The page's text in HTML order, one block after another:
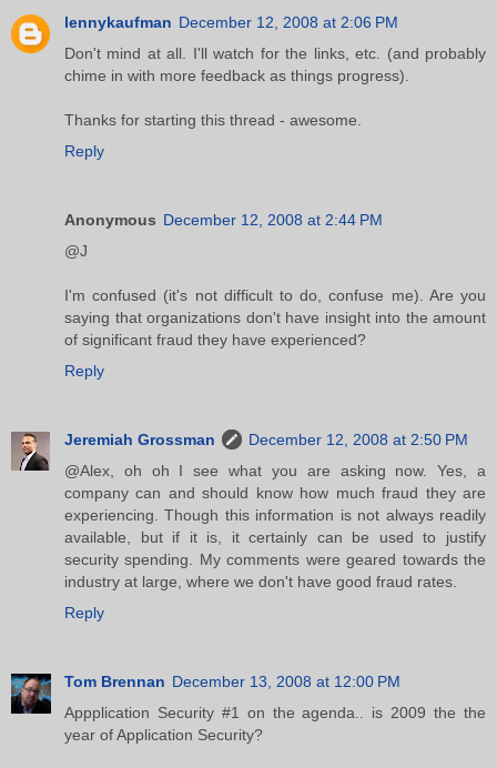
lennykaufman December 12, 2008 at 2:06 PM
Don't mind at all. I'll watch for the links, etc. (and probably
chime in with more feedback as things progress).
Thanks for starting this thread - awesome.
Reply
Anonymous December 12, 2008 at 2:44 PM
@J
I'm confused (it's not difficult to do, confuse me). Are you
saying that organizations don't have insight into the amount
of significant fraud they have experienced?
Reply
Jeremiah Grossman
December 12, 2008 at 2:50 PM
@Alex, oh oh I see what you are asking now. Yes, a
company can and should know how much fraud they are
experiencing. Though this information is not always readily
available, but if it is, it certainly can be used to justify
security spending. My comments were geared towards the
industry at large, where we don't have good fraud rates.
Reply
Tom Brennan December 13, 2008 at 12:00 PM
Appplication Security #1 on the agenda.. is 2009 the the
year of Application Security?